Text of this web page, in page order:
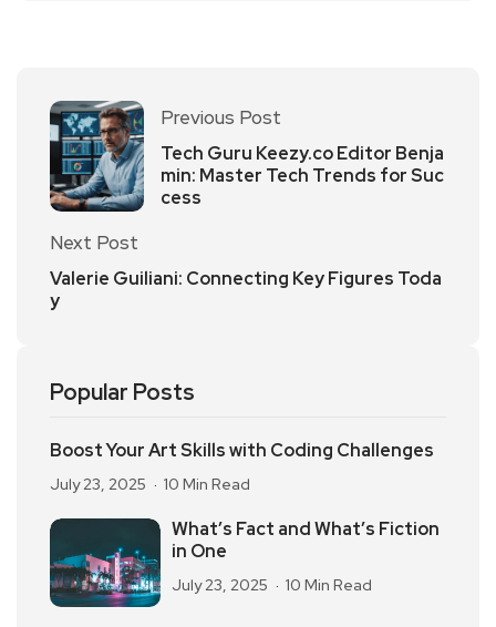
Previous Post
Tech Guru Keezy.co Editor Benja
min: Master Tech Trends for Suc
cess
Next Post
Valerie Guiliani: Connecting Key Figures Toda
y
Popular Posts
Boost Your Art Skills with Coding Challenges
July 23, 2025 10 Min Read
What’s Fact and What’s Fiction
in One
July 23, 2025 10 Min Read